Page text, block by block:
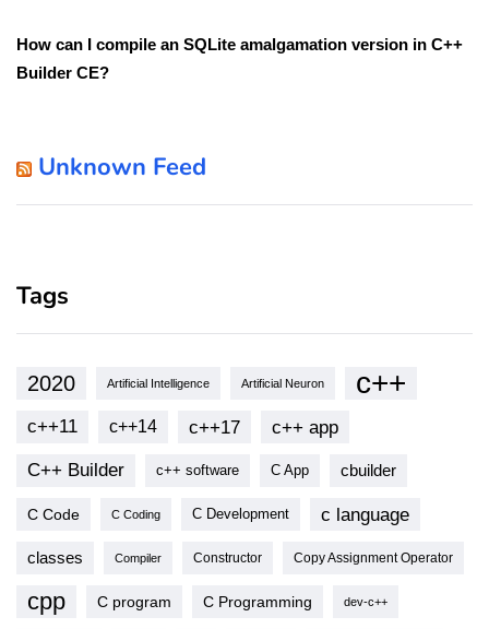
How can I compile an SQLite amalgamation version in C++
Builder CE?
Unknown Feed
Tags
2020 Artificial Intelligence Artificial Neuron c++
c++11 c++14 c++17 c++ app
C++ Builder c++ software C App cbuilder
C Code C Coding C Development c language
classes Compiler Constructor Copy Assignment Operator
cpp C program C Programming dev-c++